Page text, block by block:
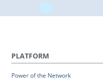
PLATFORM
Power of the Network